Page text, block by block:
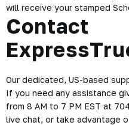
will receive your stamped
Contact
Our dedicated, US-based
If you need any assistance
from 8 AM to 7 PM EST at
live chat, or take advantage